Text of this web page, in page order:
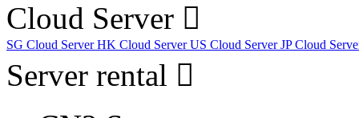
Cloud Server
SG Cloud ServerHK Cloud ServerUS Cloud ServerJP Cloud
Server rental